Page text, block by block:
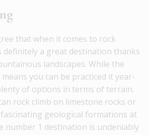
that when it comes to rock
definitely a great destination thanks
landscapes. While the
you can be practiced it year-
of options in terms of terrain.
rock climb on limestone rocks or
fascinating geological formations at
number 1 destination is undeniably